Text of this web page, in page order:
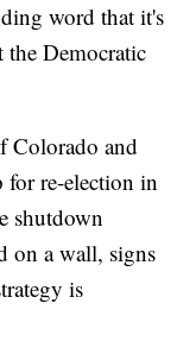
word that it's
the Democratic
Colorado and
re-election in
shutdown
on a wall, signs
is